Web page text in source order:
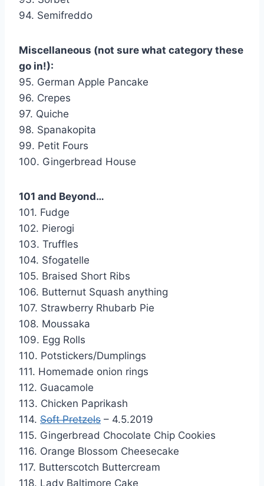
94. Semifreddo
Miscellaneous (not sure what category these
go in!):
95. German Apple Pancake
96. Crepes
97. Quiche
98. Spanakopita
99. Petit Fours
100. Gingerbread House
101 and Beyond…
101. Fudge
102. Pierogi
103. Truffles
104. Sfogatelle
105. Braised Short Ribs
106. Butternut Squash anything
107. Strawberry Rhubarb Pie
108. Moussaka
109. Egg Rolls
110. Potstickers/Dumplings
111. Homemade onion rings
112. Guacamole
113. Chicken Paprikash
114. Soft Pretzels – 4.5.2019
115. Gingerbread Chocolate Chip Cookies
116. Orange Blossom Cheesecake
117. Butterscotch Buttercream
118. Lady Baltimore Cake